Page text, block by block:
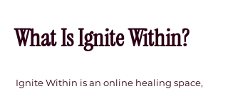
About Me.
What Is Ignite Within?
Ignite Within is an online healing space,